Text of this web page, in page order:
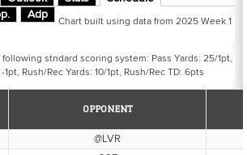
Adp
Chart built using data from 2025 Week 1
stndard scoring system: Pass Yards: 25/1pt,
1pt, Rush/Rec Yards: 10/1pt, Rush/Rec TD: 6pts
OPPONENT
@LVR